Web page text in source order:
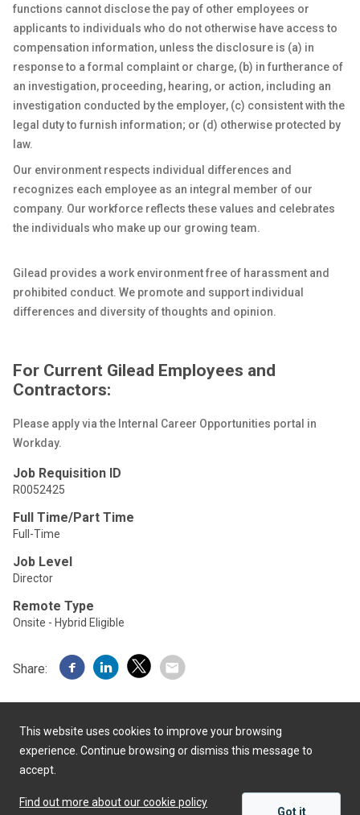
functions cannot disclose the pay of other employees or
applicants to individuals who do not otherwise have access to
compensation information, unless the disclosure is (a) in
response to a formal complaint or charge, (b) in furtherance of
an investigation, proceeding, hearing, or action, including an
investigation conducted by the employer, (c) consistent with the
legal duty to furnish information; or (d) otherwise protected by
law.
Our environment respects individual differences and
recognizes each employee as an integral member of our
company. Our workforce reflects these values and celebrates
the individuals who make up our growing team.
Gilead provides a work environment free of harassment and
prohibited conduct. We promote and support individual
differences and diversity of thoughts and opinion.
For Current Gilead Employees and
Contractors:
Please apply via the Internal Career Opportunities portal in
Workday.
Job Requisition ID
R0052425
Full Time/Part Time
Full-Time
Job Level
Director
Remote Type
Onsite - Hybrid Eligible
Share:
This website uses cookies to improve your browsing
experience. Continue browsing or dismiss this message to
accept.
Find out more about our cookie policy
Got it